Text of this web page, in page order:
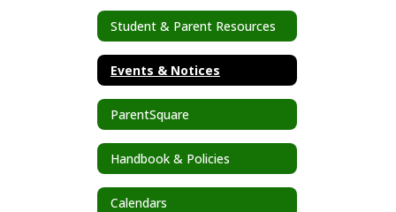
Student & Parent Resources
Events & Notices
ParentSquare
Handbook & Policies
Calendars